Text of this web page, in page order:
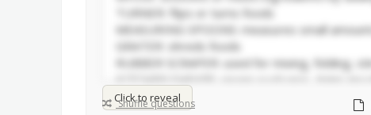
Click to reveal
Shuffle questions